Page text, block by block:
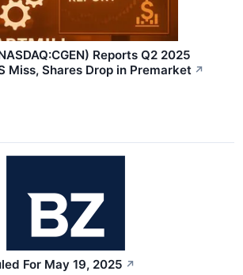
Reports Q2 2025
Miss, Shares Drop in Premarket ↗
For May 19, 2025 ↗